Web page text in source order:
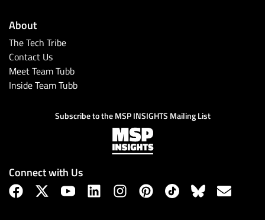
About
The Tech Tribe
Contact Us
Meet Team Tubb
Inside Team Tubb
Subscribe to the MSP INSIGHTS Mailing List
Connect with Us